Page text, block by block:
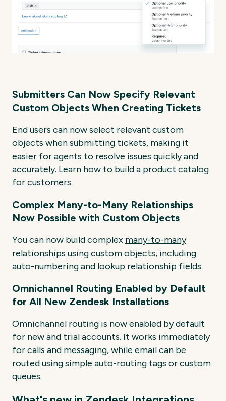
Submitters Can Now Specify Relevant
Custom Objects When Creating Tickets
End users can now select relevant custom
objects when submitting tickets, making it
easier for agents to resolve issues quickly and
accurately. Learn how to builda product catalog
forcustomers.
Complex Many-to-Many Relationships
Now Possible with Custom Objects
You can now build complex many-to-many
relationships using custom objects, including
auto-numbering and lookup relationship fields.
Omnichannel Routing Enabled by Default
for All New Zendesk Installations
Omnichannel routing is now enabled by default
for new and trial accounts. It works immediately
for calls and messaging, while email can be
routed using simple auto-routing tags or custom
queues.